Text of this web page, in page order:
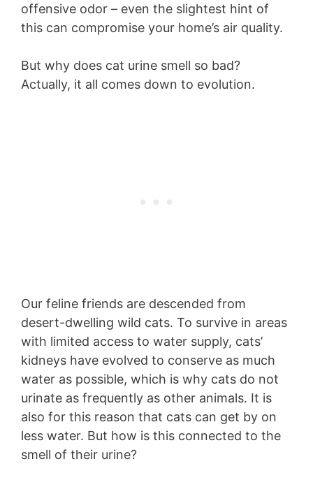
offensive odor – even the slightest hint of
this can compromise your home’s air quality.
But why does cat urine smell so bad?
Actually, it all comes down to evolution.
Our feline friends are descended from
desert-dwelling wild cats. To survive in areas
with limited access to water supply, cats’
kidneys have evolved to conserve as much
water as possible, which is why cats do not
urinate as frequently as other animals. It is
also for this reason that cats can get by on
less water. But how is this connected to the
smell of their urine?